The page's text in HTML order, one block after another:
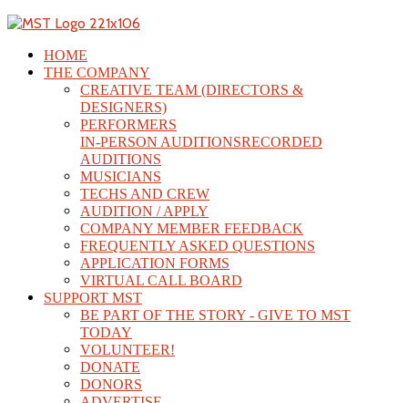
HOME
THE COMPANY
CREATIVE TEAM (DIRECTORS &
DESIGNERS)
PERFORMERS
IN-PERSON AUDITIONSRECORDED
AUDITIONS
MUSICIANS
TECHS AND CREW
AUDITION / APPLY
COMPANY MEMBER FEEDBACK
FREQUENTLY ASKED QUESTIONS
APPLICATION FORMS
VIRTUAL CALL BOARD
SUPPORT MST
BE PART OF THE STORY - GIVE TO MST
TODAY
VOLUNTEER!
DONATE
DONORS